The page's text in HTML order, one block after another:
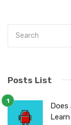
Posts List
Does